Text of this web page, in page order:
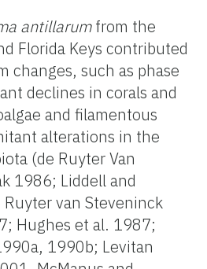
antillarumfrom the
Florida Keys contributed
changes, such as phase
declines in corals and
and filamentous
alterations in the
(de Ruyter Van
1986; Liddell and
van Steveninck
Hughes et al. 1987;
1990b; Levitan